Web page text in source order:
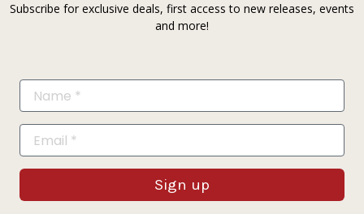
Subscribe for exclusive deals, first access to new releases, events
and more!
Sign up